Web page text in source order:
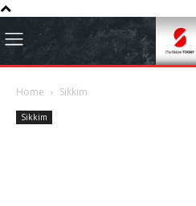
Home Sikkim
Sikkim